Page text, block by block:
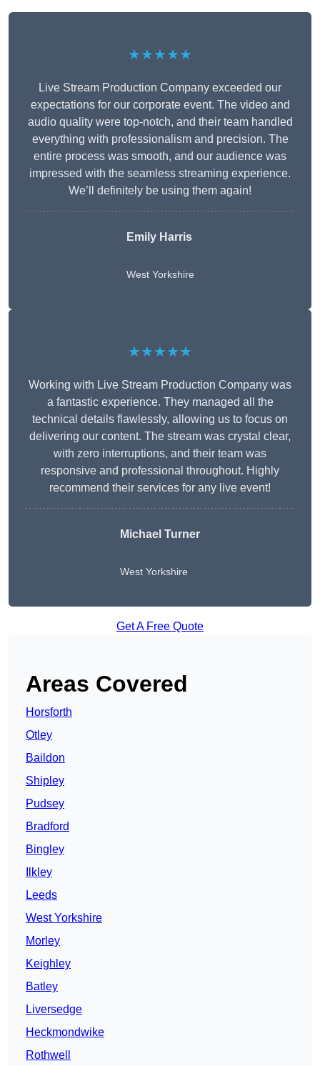
★★★★★
Live Stream Production Company exceeded our
expectations for our corporate event. The video and
audio quality were top-notch, and their team handled
everything with professionalism and precision. The
entire process was smooth, and our audience was
impressed with the seamless streaming experience.
We’ll definitely be using them again!
Emily Harris
West Yorkshire
★★★★★
Working with Live Stream Production Company was
a fantastic experience. They managed all the
technical details flawlessly, allowing us to focus on
delivering our content. The stream was crystal clear,
with zero interruptions, and their team was
responsive and professional throughout. Highly
recommend their services for any live event!
Michael Turner
West Yorkshire
Get A Free Quote
Areas Covered
Horsforth
Otley
Baildon
Shipley
Pudsey
Bradford
Bingley
Ilkley
Leeds
West Yorkshire
Morley
Keighley
Batley
Liversedge
Heckmondwike
Rothwell